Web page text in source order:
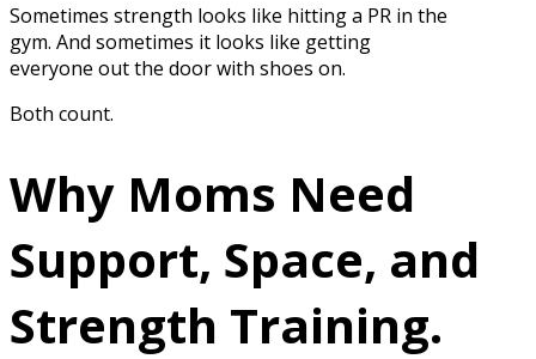
Sometimes strength looks like hitting a PR in the
gym. And sometimes it looks like getting
everyone out the door with shoes on.
Both count.
Why Moms Need
Support, Space, and
Strength Training.